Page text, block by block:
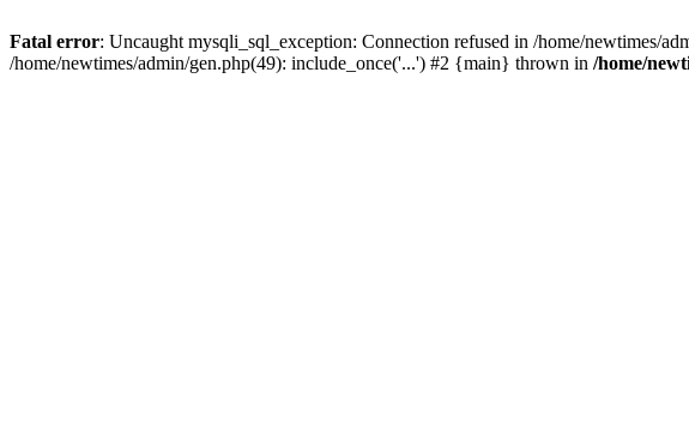
Fatal error: Uncaught mysqli_sql_exception: Connection refused in /home/newtimes/
/home/newtimes/admin/gen.php(49): include_once('...') #2 {main} thrown in /home/